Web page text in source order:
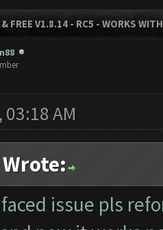
& FREE V1.8.14 - RC5 - WORKS
AM
issue pls